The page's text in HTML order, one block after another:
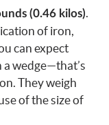
(0.46 kilos).
of iron,
can expect
wedge—that’s
They weigh
of the size of